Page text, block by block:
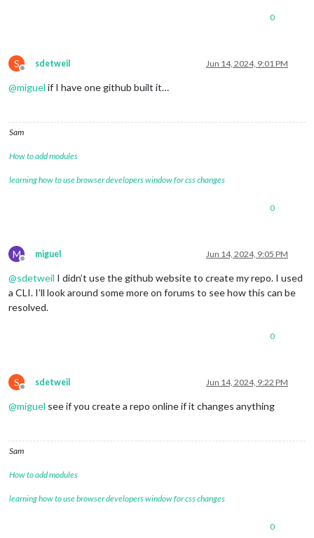
0
S
Offline
sdetweil Jun 14, 2024, 9:01 PM
@miguel if I have one github built it…
Sam
How to add modules
learning how to use browser developers window for css changes
0
M
Offline
miguel Jun 14, 2024, 9:05 PM
@sdetweil I didn’t use the github website to create my repo. I used
a CLI. I’ll look around some more on forums to see how this can be
resolved.
0
S
Offline
sdetweil Jun 14, 2024, 9:22 PM
@miguel see if you create a repo online if it changes anything
Sam
How to add modules
learning how to use browser developers window for css changes
0